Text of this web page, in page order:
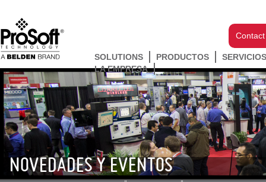
SOLUTIONS PRODUCTOS
LA EMPRESA
NOVEDADES Y EVENTOS